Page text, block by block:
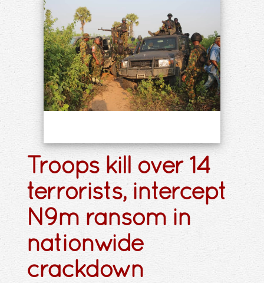
Troops kill over 14
terrorists, intercept
N9m ransom in
nationwide
crackdown